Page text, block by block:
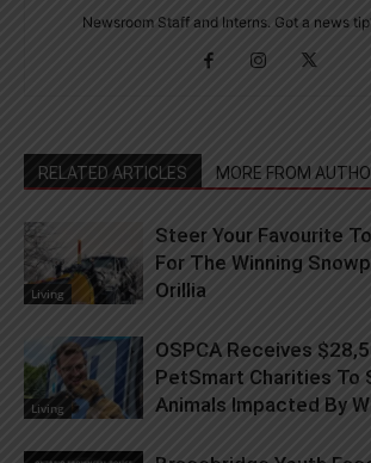
Newsroom Staff and Interns. Got a news
RELATED ARTICLES MORE FROM
Living
Steer Your Favourite
For The Winning
Orillia
Living
OSPCA Receives
PetSmart Charities To
Animals Impacted By